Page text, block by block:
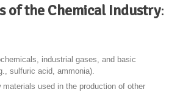
of the Chemical Industry:
industrial gases, and basic
sulfuric acid, ammonia).
materials used in the production of other